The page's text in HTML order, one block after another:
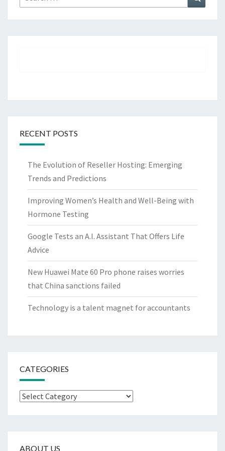
for:
RECENT POSTS
The Evolution of Reseller Hosting: Emerging
Trends and Predictions
Improving Women’s Health and Well-Being with
Hormone Testing
Google Tests an A.I. Assistant That Offers Life
Advice
New Huawei Mate 60 Pro phone raises worries
that China sanctions failed
Technology is a talent magnet for accountants
CATEGORIES
Categories
ABOUT US